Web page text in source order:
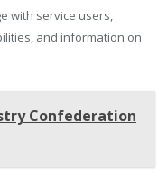
with service users,
and information on
Confederation